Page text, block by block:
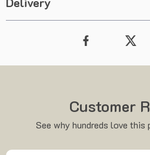
Customer
See why hundreds love this